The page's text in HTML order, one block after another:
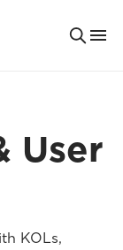
User
KOLs,